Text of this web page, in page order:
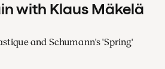
with Klaus Mäkelä
and Schumann's 'Spring'